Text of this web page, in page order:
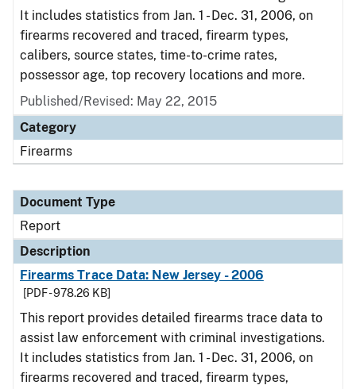
It includes statistics from Jan. 1 - Dec. 31, 2006, on
firearms recovered and traced, firearm types,
calibers, source states, time-to-crime rates,
possessor age, top recovery locations and more.
Published/Revised: May 22, 2015
Category
Firearms
Document Type
Report
Description
Firearms Trace Data: New Jersey - 2006
[PDF - 978.26 KB]
This report provides detailed firearms trace data to
assist law enforcement with criminal investigations.
It includes statistics from Jan. 1 - Dec. 31, 2006, on
firearms recovered and traced, firearm types,